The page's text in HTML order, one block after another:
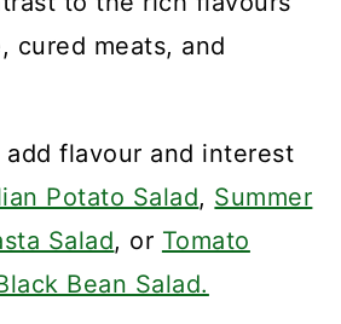
cured meats, and
add flavour and interest
Potato Salad, Summer
Salad, or Tomato
Bean Salad.